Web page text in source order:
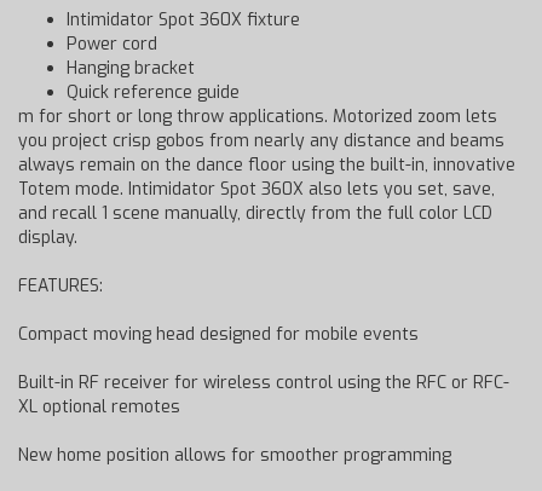
Intimidator Spot 360X fixture
Power cord
Hanging bracket
Quick reference guide
m for short or long throw applications. Motorized zoom lets
you project crisp gobos from nearly any distance and beams
always remain on the dance floor using the built-in, innovative
Totem mode. Intimidator Spot 360X also lets you set, save,
and recall 1 scene manually, directly from the full color LCD
display.
FEATURES:
Compact moving head designed for mobile events
Built-in RF receiver for wireless control using the RFC or RFC-
XL optional remotes
New home position allows for smoother programming